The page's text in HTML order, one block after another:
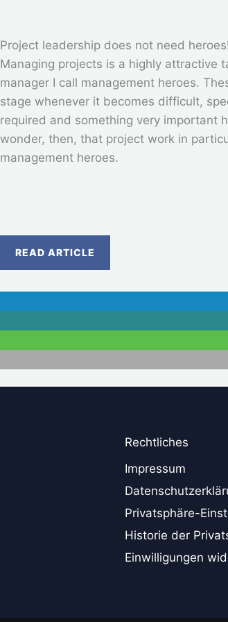
Project leadership does not need
Managing projects is a highly attractive
manager I call management heroes.
stage whenever it becomes difficult,
required and something very important
wonder, then, that project work in
management heroes.
READ ARTICLE
Rechtliches
Impressum
Privatsphäre-
Historie der
Einwilligungen